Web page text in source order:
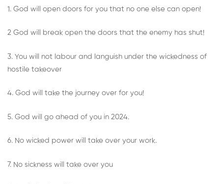
1. God will open doors for you that no one else can open!
2 God will break open the doors that the enemy has shut!
3. You will not labour and languish under the wickedness of
hostile takeover
4. God will take the journey over for you!
5. God will go ahead of you in 2024.
6. No wicked power will take over your work.
7. No sickness will take over you